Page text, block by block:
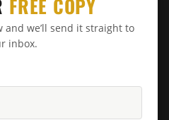
FREE COPY
and we’ll send it straight to
inbox.